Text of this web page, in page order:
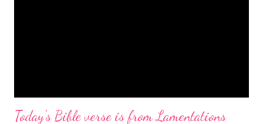
Today's Bible verse is from Lamentations